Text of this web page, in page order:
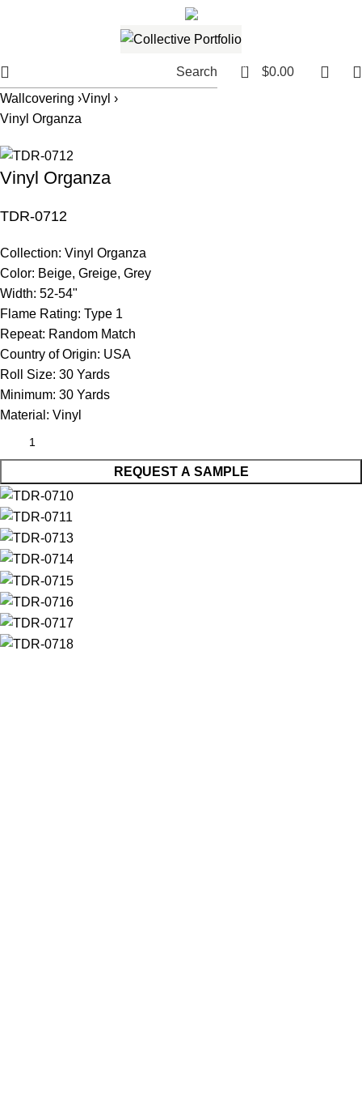
Search 0 $0.00
Wallcovering ›Vinyl ›
Vinyl Organza
Vinyl Organza
TDR-0712
Collection: Vinyl Organza
Color: Beige, Greige, Grey
Width: 52-54"
Flame Rating: Type 1
Repeat: Random Match
Country of Origin: USA
Roll Size: 30 Yards
Minimum: 30 Yards
Material: Vinyl
REQUEST A SAMPLE